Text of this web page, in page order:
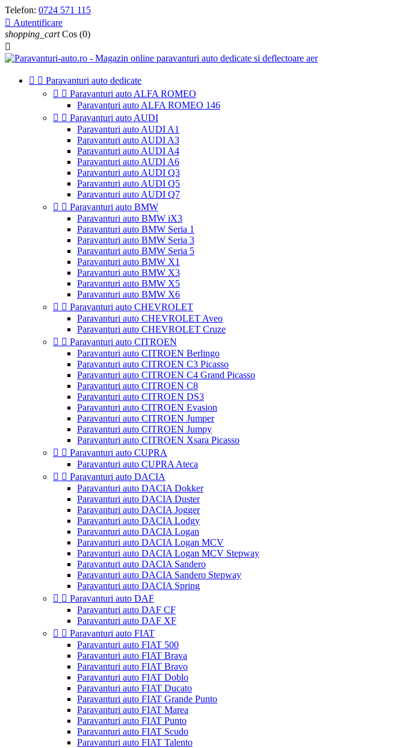
Telefon: 0724 571 115
 Autentificare
shopping_cart Cos (0)

  Paravanturi auto dedicate
  Paravanturi auto ALFA ROMEO
Paravanturi auto ALFA ROMEO 146
  Paravanturi auto AUDI
Paravanturi auto AUDI A1
Paravanturi auto AUDI A3
Paravanturi auto AUDI A4
Paravanturi auto AUDI A6
Paravanturi auto AUDI Q3
Paravanturi auto AUDI Q5
Paravanturi auto AUDI Q7
  Paravanturi auto BMW
Paravanturi auto BMW iX3
Paravanturi auto BMW Seria 1
Paravanturi auto BMW Seria 3
Paravanturi auto BMW Seria 5
Paravanturi auto BMW X1
Paravanturi auto BMW X3
Paravanturi auto BMW X5
Paravanturi auto BMW X6
  Paravanturi auto CHEVROLET
Paravanturi auto CHEVROLET Aveo
Paravanturi auto CHEVROLET Cruze
  Paravanturi auto CITROEN
Paravanturi auto CITROEN Berlingo
Paravanturi auto CITROEN C3 Picasso
Paravanturi auto CITROEN C4 Grand Picasso
Paravanturi auto CITROEN C8
Paravanturi auto CITROEN DS3
Paravanturi auto CITROEN Evasion
Paravanturi auto CITROEN Jumper
Paravanturi auto CITROEN Jumpy
Paravanturi auto CITROEN Xsara Picasso
  Paravanturi auto CUPRA
Paravanturi auto CUPRA Ateca
  Paravanturi auto DACIA
Paravanturi auto DACIA Dokker
Paravanturi auto DACIA Duster
Paravanturi auto DACIA Jogger
Paravanturi auto DACIA Lodgy
Paravanturi auto DACIA Logan
Paravanturi auto DACIA Logan MCV
Paravanturi auto DACIA Logan MCV Stepway
Paravanturi auto DACIA Sandero
Paravanturi auto DACIA Sandero Stepway
Paravanturi auto DACIA Spring
  Paravanturi auto DAF
Paravanturi auto DAF CF
Paravanturi auto DAF XF
  Paravanturi auto FIAT
Paravanturi auto FIAT 500
Paravanturi auto FIAT Brava
Paravanturi auto FIAT Bravo
Paravanturi auto FIAT Doblo
Paravanturi auto FIAT Ducato
Paravanturi auto FIAT Grande Punto
Paravanturi auto FIAT Marea
Paravanturi auto FIAT Punto
Paravanturi auto FIAT Scudo
Paravanturi auto FIAT Talento